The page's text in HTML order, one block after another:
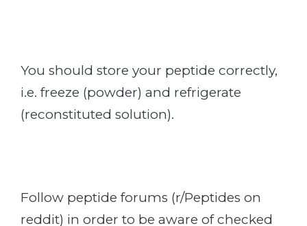
You should store your peptide correctly,
i.e. freeze (powder) and refrigerate
(reconstituted solution).
Follow peptide forums (r/Peptides on
reddit) in order to be aware of checked